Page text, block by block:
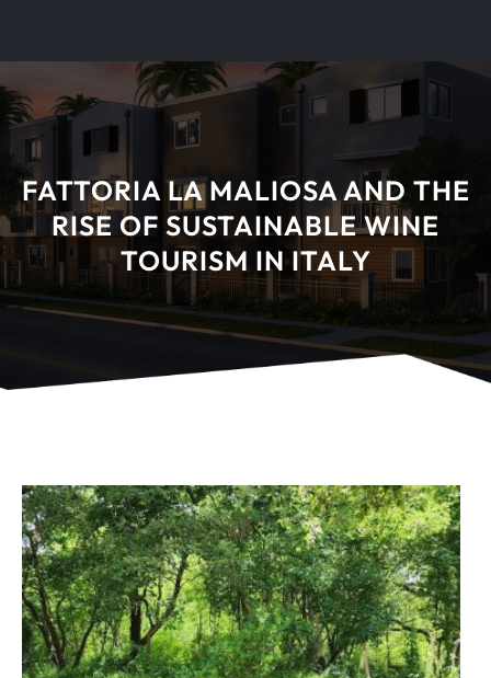
FATTORIA LA MALIOSA AND THE
RISE OF SUSTAINABLE WINE
TOURISM IN ITALY